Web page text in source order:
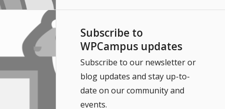
Subscribe to
WPCampus updates
Subscribe to our newsletter or
blog updates and stay up-to-
date on our community and
events.